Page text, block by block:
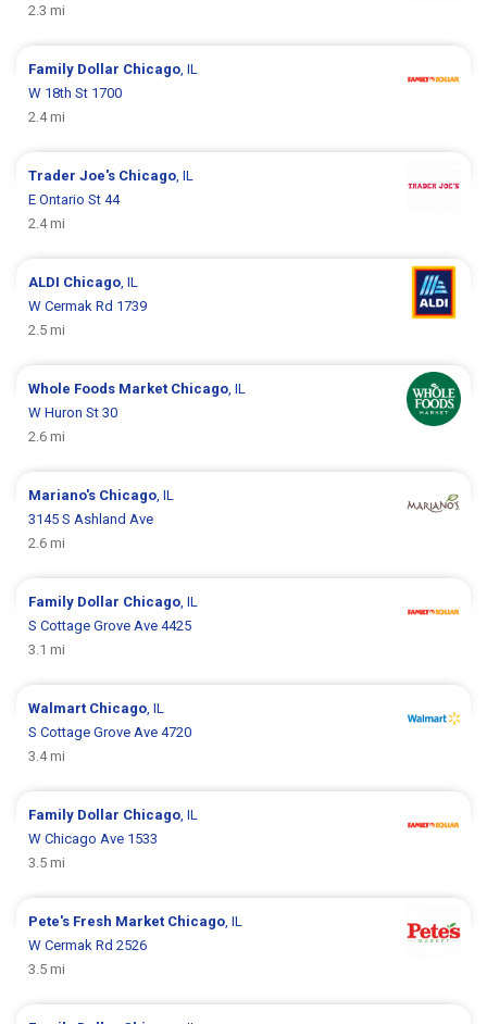
2.3 mi
Family Dollar Chicago , IL
W 18th St 1700
2.4 mi
Trader Joe's Chicago , IL
E Ontario St 44
2.4 mi
ALDI Chicago , IL
W Cermak Rd 1739
2.5 mi
Whole Foods Market Chicago , IL
W Huron St 30
2.6 mi
Mariano's Chicago , IL
3145 S Ashland Ave
2.6 mi
Family Dollar Chicago , IL
S Cottage Grove Ave 4425
3.1 mi
Walmart Chicago , IL
S Cottage Grove Ave 4720
3.4 mi
Family Dollar Chicago , IL
W Chicago Ave 1533
3.5 mi
Pete's Fresh Market Chicago , IL
W Cermak Rd 2526
3.5 mi